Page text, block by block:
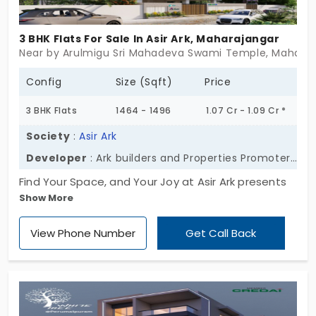
3 BHK Flats For Sale In Asir Ark, Maharajangar
Near by Arulmigu Sri Mahadeva Swami Temple,
Config Size (Sqft) Price
3 BHK Flats 1464 - 1496 1.07 Cr - 1.09 Cr *
Society :Asir Ark
Developer : Ark builders and Properties Promoters Pvt Ltd
Find Your Space, and Your Joy at Asir Ark presents
extra roomy 2 and 3 BHK apartments in
Maharajanagar. Designed by Ark builders and
Properties Promoters Pvt Ltd. Over here, daily is
wish for in one dwelling. Grab this opportunity to
live the finest lifestyle you can!
Show More
View Phone Number Get Call Back